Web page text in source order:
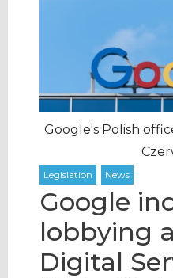
Google's Polish
Google
lobbying
Digital